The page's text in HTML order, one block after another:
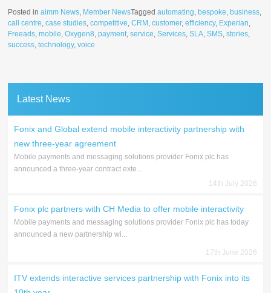
Posted inaimm News Member NewsTaggedautomating ,bespoke ,business
call centre ,case studies ,competitive ,CRM ,customer,efficiency, Experian
Freeads ,mobile ,Oxygen8 ,payment ,service ,Services ,SLA ,SMS ,stories
success ,technology,voice
Latest News
Fonix and Global extend mobile interactivity partnership with
new three-year agreement
Mobile payments and messaging solutions provider Fonix plc has
announced a three-year contract exte...
14th July 2026
Fonix plc partners with CH Media to offer mobile interactivity
Mobile payments and messaging solutions provider Fonix plc has today
announced a new partnership wi...
17th June 2026
ITV extends interactive services partnership with Fonix into its